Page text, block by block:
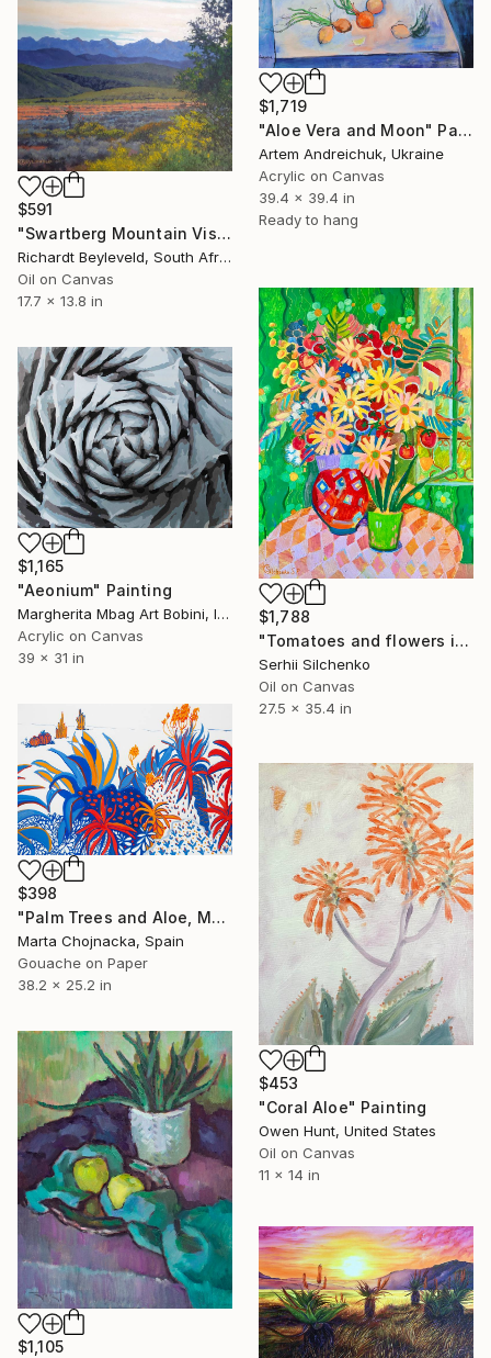
$1,719
"Aloe Vera and Moon" Painting
Artem Andreichuk, Ukraine
Acrylic on Canvas
39.4 x 39.4 in
Ready to hang
$591
"Swartberg Mountain Vista" Painting
Richardt Beyleveld, South Africa
Oil on Canvas
17.7 x 13.8 in
$1,788
"Tomatoes and flowers in the green room" Painting
Serhii Silchenko
Oil on Canvas
27.5 x 35.4 in
$1,165
"Aeonium" Painting
Margherita Mbag Art Bobini, Italy
Acrylic on Canvas
39 x 31 in
$398
"Palm Trees and Aloe, Mediterranean Botanical Painting" Painting
Marta Chojnacka, Spain
Gouache on Paper
38.2 x 25.2 in
$453
"Coral Aloe" Painting
Owen Hunt, United States
Oil on Canvas
11 x 14 in
$1,105